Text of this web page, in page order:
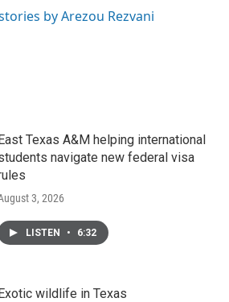
by Arezou Rezvani
Texas A&M helping international
navigate new federal visa
3, 2026
LISTEN • 6:32
wildlife in Texas